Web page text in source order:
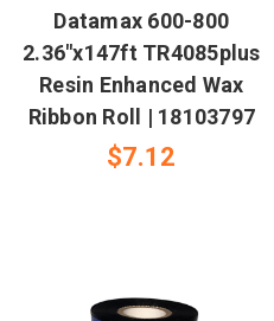
Datamax 600-800
2.36"x147ft TR4085plus
Resin Enhanced Wax
Ribbon Roll | 18103797
$7.12